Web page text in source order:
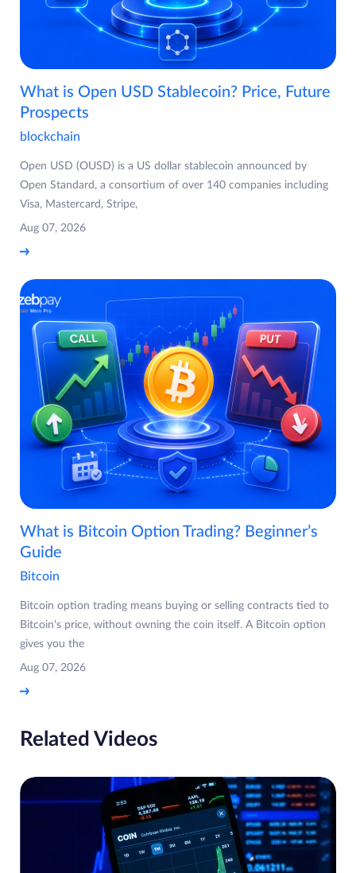
What is Open USD Stablecoin? Price, Future
Prospects
blockchain
Open USD (OUSD) is a US dollar stablecoin announced by
Open Standard, a consortium of over 140 companies including
Visa, Mastercard, Stripe,
Aug 07, 2026
What is Bitcoin Option Trading? Beginner’s
Guide
Bitcoin
Bitcoin option trading means buying or selling contracts tied to
Bitcoin's price, without owning the coin itself. A Bitcoin option
gives you the
Aug 07, 2026
Related Videos